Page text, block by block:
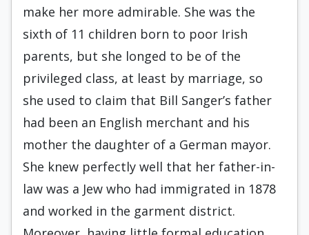
make her more admirable. She was the
sixth of 11 children born to poor Irish
parents, but she longed to be of the
privileged class, at least by marriage, so
she used to claim that Bill Sanger’s father
had been an English merchant and his
mother the daughter of a German mayor.
She knew perfectly well that her father-in-
law was a Jew who had immigrated in 1878
and worked in the garment district.